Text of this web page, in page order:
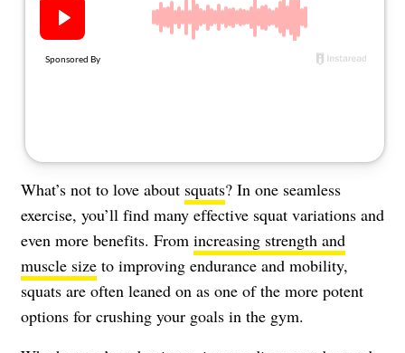
What’s not to love about squats? In one seamless
exercise, you’ll find many effective squat variations and
even more benefits. From increasing strength and
muscle size to improving endurance and mobility,
squats are often leaned on as one of the more potent
options for crushing your goals in the gym.